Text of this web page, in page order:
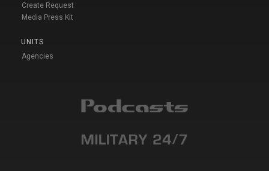
Create Request
Media Press Kit
UNITS
Agencies